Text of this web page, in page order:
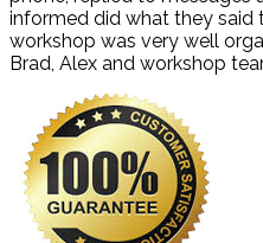
informed did what they
workshop was very well
Brad, Alex and workshop